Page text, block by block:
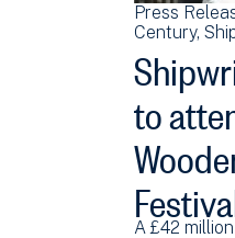
Press
Century
to
A £42